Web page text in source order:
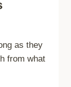
as they
from what